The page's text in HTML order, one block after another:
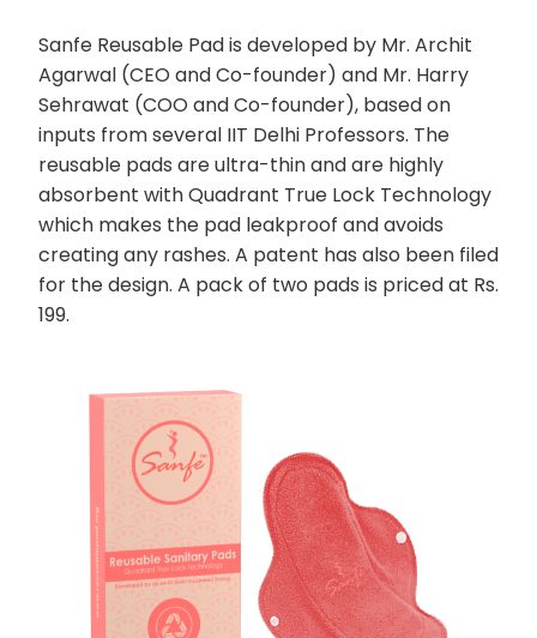
Sanfe Reusable Pad is developed by Mr. Archit
Agarwal (CEO and Co-founder) and Mr. Harry
Sehrawat (COO and Co-founder), based on
inputs from several IIT Delhi Professors. The
reusable pads are ultra-thin and are highly
absorbent with Quadrant True Lock Technology
which makes the pad leakproof and avoids
creating any rashes. A patent has also been filed
for the design. A pack of two pads is priced at Rs.
199.